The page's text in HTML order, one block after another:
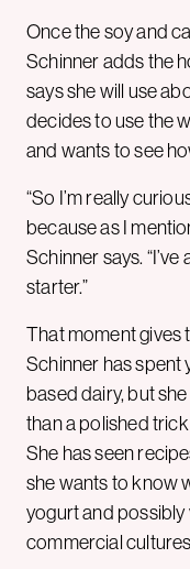
Once the soy and
Schinner adds the
says she will use
decides to use the
and wants to see
“So I’m really
because as I
Schinner says.
starter.”
That moment gives
Schinner has spent
based dairy, but
than a polished
She has seen
she wants to know
yogurt and
commercial